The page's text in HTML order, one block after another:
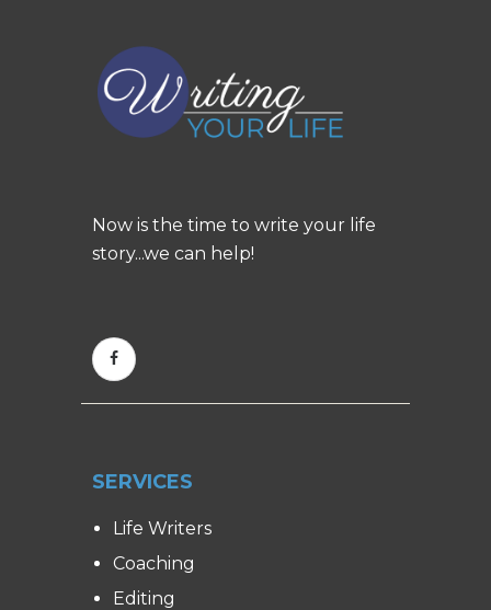
Now is the time to write your life
story...we can help!
SERVICES
Life Writers
Coaching
Editing